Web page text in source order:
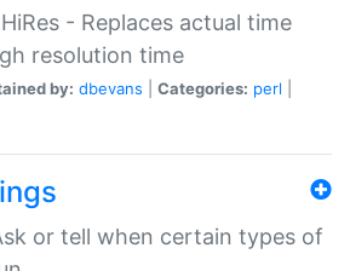
- Replaces actual time
resolution time
by: dbevans Categories: perl
or tell when certain types of